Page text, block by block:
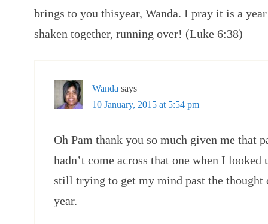
brings to you thisyear, Wanda. I pray it is a
shaken together, running over! (Luke 6:38)
Wanda says
10 January, 2015 at 5:54 pm
Oh Pam thank you so much given me that
hadn’t come across that one when I looked
still trying to get my mind past the thought
year.